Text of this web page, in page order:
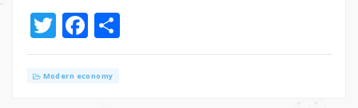
T
w
it
F
a
c
S
h
Modern economy